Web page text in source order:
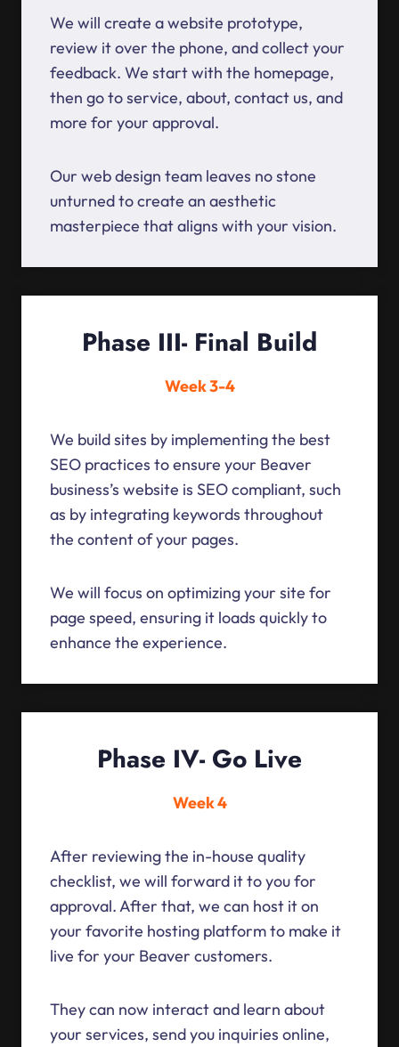
We will create a website prototype,
review it over the phone, and collect your
feedback. We start with the homepage,
then go to service, about, contact us, and
more for your approval.
Our web design team leaves no stone
unturned to create an aesthetic
masterpiece that aligns with your vision.
Phase III- Final Build
Week 3-4
We build sites by implementing the best
SEO practices to ensure your Beaver
business’s website is SEO compliant, such
as by integrating keywords throughout
the content of your pages.
We will focus on optimizing your site for
page speed, ensuring it loads quickly to
enhance the experience.
Phase IV- Go Live
Week 4
After reviewing the in-house quality
checklist, we will forward it to you for
approval. After that, we can host it on
your favorite hosting platform to make it
live for your Beaver customers.
They can now interact and learn about
your services, send you inquiries online,